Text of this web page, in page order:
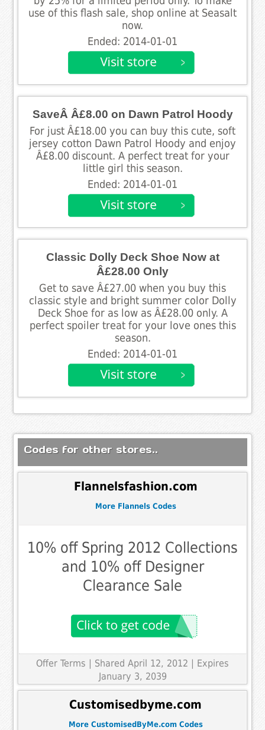
use of this flash sale, shop online at Seasalt
now.
Ended: 2014-01-01
SaveÂ Â£8.00 on Dawn Patrol Hoody
For just Â£18.00 you can buy this cute, soft
jersey cotton Dawn Patrol Hoody and enjoy
Â£8.00 discount. A perfect treat for your
little girl this season.
Ended: 2014-01-01
Classic Dolly Deck Shoe Now at
Â£28.00 Only
Get to save Â£27.00 when you buy this
classic style and bright summer color Dolly
Deck Shoe for as low as Â£28.00 only. A
perfect spoiler treat for your love ones this
season.
Ended: 2014-01-01
Codes for other stores..
Flannelsfashion.com
More Flannels Codes
10% off Spring 2012 Collections
and 10% off Designer
Clearance Sale
Offer Terms | Shared April 12, 2012 | Expires
January 3, 2039
Customisedbyme.com
More CustomisedByMe.com Codes